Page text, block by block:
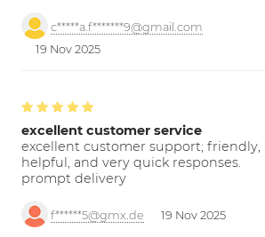
c*****a.f*******9@gmail.com
19 Nov 2025
excellent customer service
excellent customer support; friendly,
helpful, and very quick responses.
prompt delivery
f******5@gmx.de 19 Nov 2025